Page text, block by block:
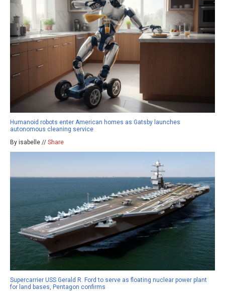
Humanoid robots enter American homes as Gatsby launches
autonomous cleaning service
By isabelle // Share
Supercarrier USS Gerald R. Ford to serve as floating nuclear power plant
for land bases, Pentagon confirms